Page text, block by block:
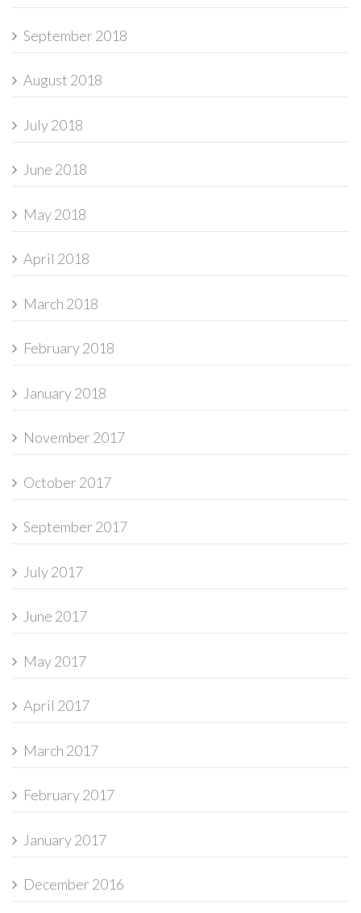
September 2018
August 2018
July 2018
June 2018
May 2018
April 2018
March 2018
February 2018
January 2018
November 2017
October 2017
September 2017
July 2017
June 2017
May 2017
April 2017
March 2017
February 2017
January 2017
December 2016